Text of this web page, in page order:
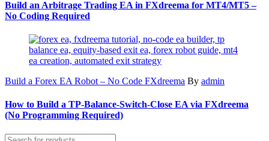
Build an Arbitrage Trading EA in FXdreema for MT4/MT5 –
No Coding Required
Build a Forex EA Robot – No Code FXdreema By admin
How to Build a TP‑Balance‑Switch‑Close EA via FXdreema
(No Programming Required)